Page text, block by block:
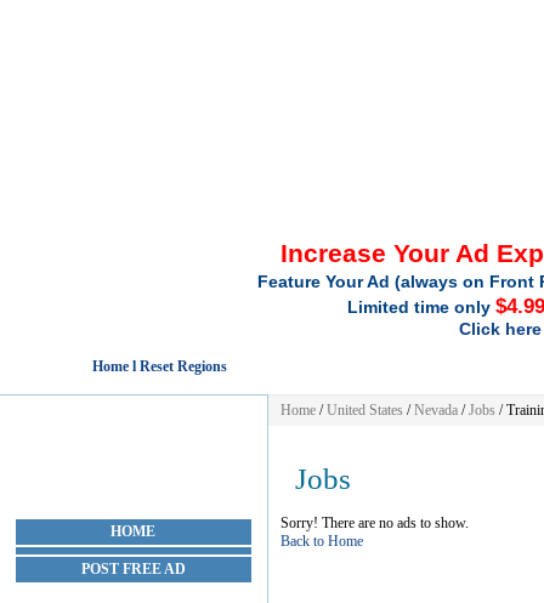
Increase Your Ad
Feature Your Ad (always on
Limited time only
Click
Home l Reset Regions
HOME
POST FREE AD
Home /United States /Nevada /Jobs /
Jobs
Sorry! There are no ads to show.
Back to Home